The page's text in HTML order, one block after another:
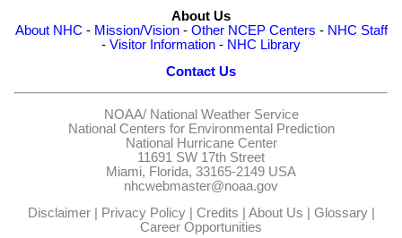
About Us
About NHC - Mission/Vision- Other NCEP Centers - NHC Staff
- Visitor Information - NHC Library
Contact Us
NOAA/ National Weather Service
National Centers for Environmental Prediction
National Hurricane Center
11691 SW 17th Street
Miami, Florida, 33165-2149 USA
nhcwebmaster@noaa.gov
Disclaimer| Privacy Policy| Credits About Us Glossary|
Career Opportunities